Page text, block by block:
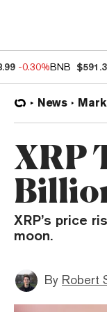
-0.30%BNB
News
XRP
XRP’s price
moon.
By Robert